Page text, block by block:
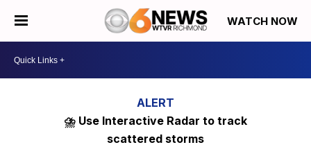
WATCH NOW
⛈️ Use Interactive Radar to track
scattered storms